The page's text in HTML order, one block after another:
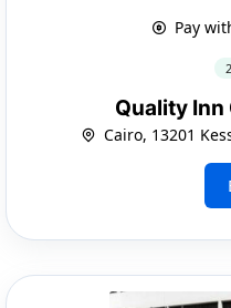
Pay
Quality Inn
Cairo, 13201